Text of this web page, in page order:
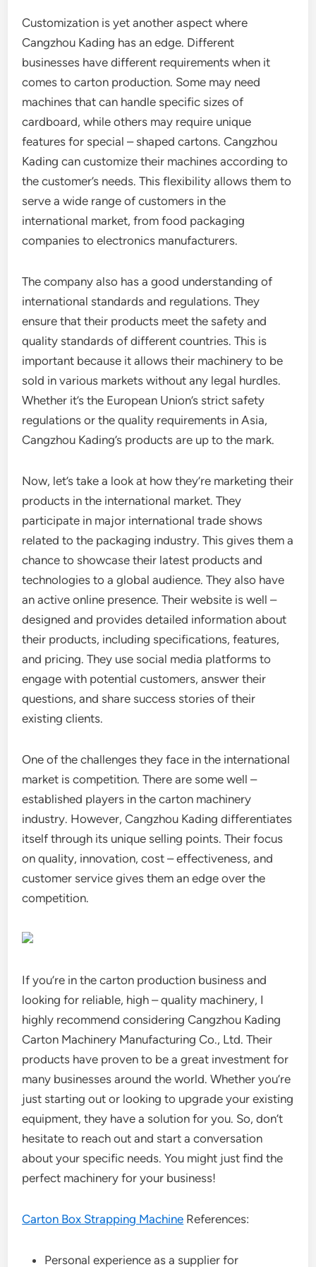
Customization is yet another aspect where
Cangzhou Kading has an edge. Different
businesses have different requirements when it
comes to carton production. Some may need
machines that can handle specific sizes of
cardboard, while others may require unique
features for special – shaped cartons. Cangzhou
Kading can customize their machines according to
the customer’s needs. This flexibility allows them to
serve a wide range of customers in the
international market, from food packaging
companies to electronics manufacturers.
The company also has a good understanding of
international standards and regulations. They
ensure that their products meet the safety and
quality standards of different countries. This is
important because it allows their machinery to be
sold in various markets without any legal hurdles.
Whether it’s the European Union’s strict safety
regulations or the quality requirements in Asia,
Cangzhou Kading’s products are up to the mark.
Now, let’s take a look at how they’re marketing their
products in the international market. They
participate in major international trade shows
related to the packaging industry. This gives them a
chance to showcase their latest products and
technologies to a global audience. They also have
an active online presence. Their website is well –
designed and provides detailed information about
their products, including specifications, features,
and pricing. They use social media platforms to
engage with potential customers, answer their
questions, and share success stories of their
existing clients.
One of the challenges they face in the international
market is competition. There are some well –
established players in the carton machinery
industry. However, Cangzhou Kading differentiates
itself through its unique selling points. Their focus
on quality, innovation, cost – effectiveness, and
customer service gives them an edge over the
competition.
If you’re in the carton production business and
looking for reliable, high – quality machinery, I
highly recommend considering Cangzhou Kading
Carton Machinery Manufacturing Co., Ltd. Their
products have proven to be a great investment for
many businesses around the world. Whether you’re
just starting out or looking to upgrade your existing
equipment, they have a solution for you. So, don’t
hesitate to reach out and start a conversation
about your specific needs. You might just find the
perfect machinery for your business!
Carton Box Strapping Machine References:
Personal experience as a supplier for